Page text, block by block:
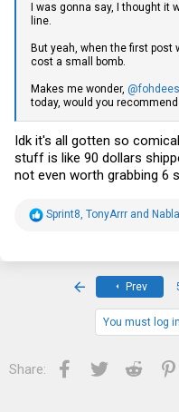
I was gonna say, I thought
line.
But yeah, when the first post
cost a small bomb.
Makes me wonder,
today, would you
Idk it's all gotten so
stuff is like 90 dollars
not even worth grabbing 6
R
Sprint8 TonyArrr and
Prev
You must log
Share: Facebook
Twitter Reddit